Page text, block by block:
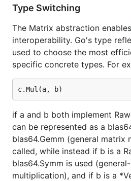
Type Switching
The Matrix abstraction
interoperability. Go's type
used to choose the most
specific concrete types. For
if a and b both implement
can be represented as a
blas64.Gemm (general matrix
called, while instead if b is a
blas64.Symm is used
multiplication), and if b is a